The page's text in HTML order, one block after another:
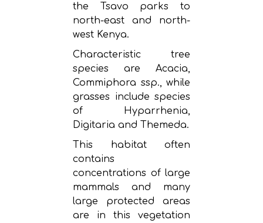
the Tsavo parks to
north-east and north-
west Kenya.
Characteristic tree
species are Acacia,
Commiphora ssp., while
grasses include species
of Hyparrhenia,
Digitaria and Themeda.
This habitat often
contains
concentrations of large
mammals and many
large protected areas
are in this vegetation